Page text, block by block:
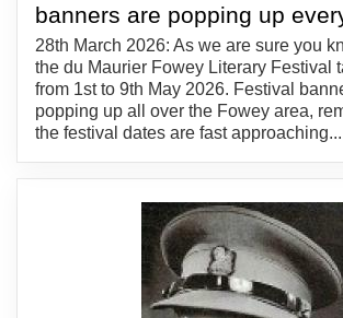
banners are popping up
28th March 2026: As we are sure you
the du Maurier Fowey Literary Festival
from 1st to 9th May 2026. Festival
popping up all over the Fowey area,
the festival dates are fast approaching...